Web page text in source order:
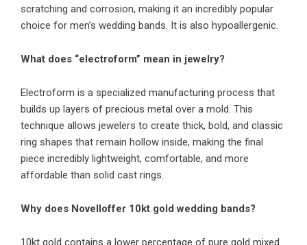
scratching and corrosion, making it an incredibly popular
choice for men’s wedding bands. It is also hypoallergenic.
What does “electroform” mean in jewelry?
Electroform is a specialized manufacturing process that
builds up layers of precious metal over a mold. This
technique allows jewelers to create thick, bold, and classic
ring shapes that remain hollow inside, making the final
piece incredibly lightweight, comfortable, and more
affordable than solid cast rings.
Why does Novelloffer 10kt gold wedding bands?
10kt gold contains a lower percentage of pure gold mixed